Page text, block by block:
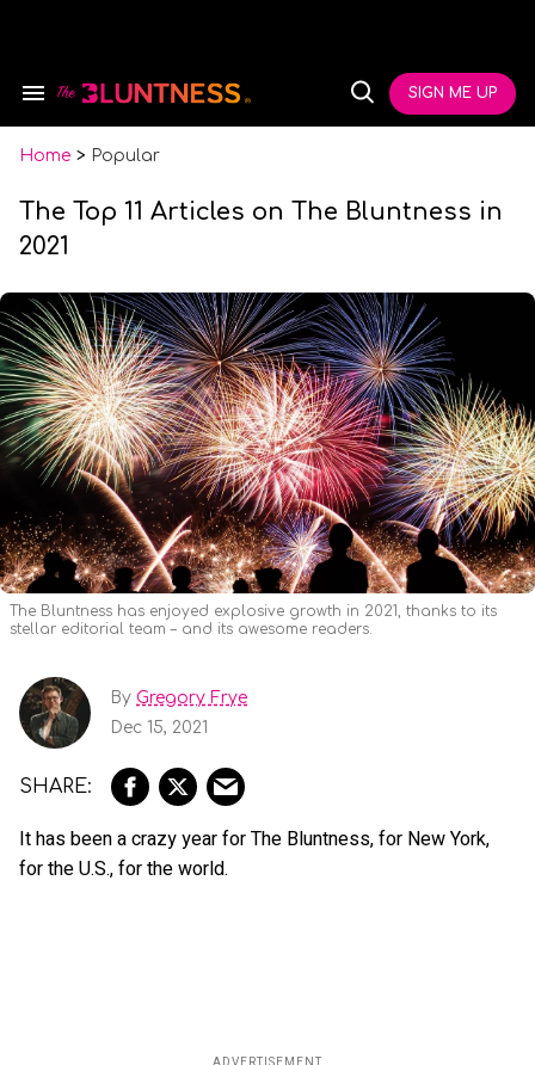
Search
Navigation
Open
SIGN ME UP
Home > Popular
The Top 11 Articles on The Bluntness in
2021
The Bluntness has enjoyed explosive growth in 2021, thanks to its
stellar editorial team – and its awesome readers.
By Gregory Frye
Dec 15, 2021
It has been a crazy year for The Bluntness, for New York,
for the U.S., for the world.